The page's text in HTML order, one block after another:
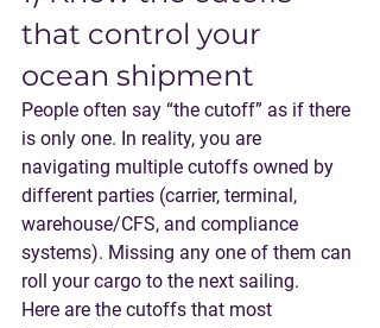
that control your
ocean shipment
People often say “the cutoff” as if there
is only one. In reality, you are
navigating multiple cutoffs owned by
different parties (carrier, terminal,
warehouse/CFS, and compliance
systems). Missing any one of them can
roll your cargo to the next sailing.
Here are the cutoffs that most